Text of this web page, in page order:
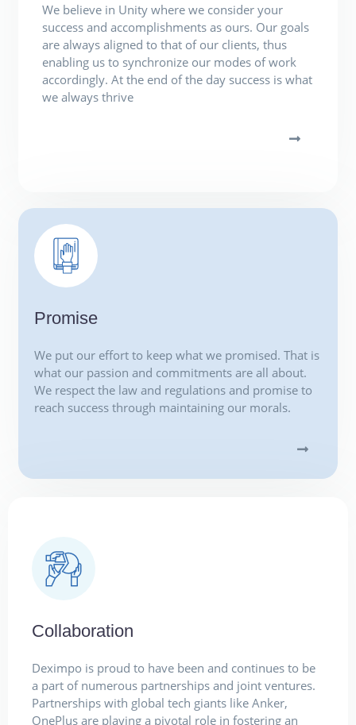
We believe in Unity where we consider your
success and accomplishments as ours. Our goals
are always aligned to that of our clients, thus
enabling us to synchronize our modes of work
accordingly. At the end of the day success is what
we always thrive
Promise
We put our effort to keep what we promised. That is
what our passion and commitments are all about.
We respect the law and regulations and promise to
reach success through maintaining our morals.
Collaboration
Deximpo is proud to have been and continues to be
a part of numerous partnerships and joint ventures.
Partnerships with global tech giants like Anker,
OnePlus are playing a pivotal role in fostering an